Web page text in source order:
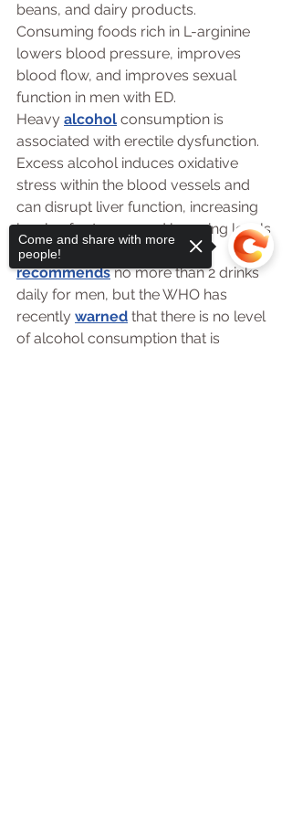
beans, and dairy products.
Consuming foods rich in L-arginine
lowers blood pressure, improves
blood flow, and improves sexual
function in men with ED.
Heavy alcohol consumption is
associated with erectile dysfunction.
Excess alcohol induces oxidative
stress within the blood vessels and
can disrupt liver function, increasing
levels of estrogen and lowering levels
of testosterone. The CDC
recommends no more than 2 drinks
daily for men, but the WHO has
recently warned that there is no level
of alcohol consumption that is
Come and share with more
people!